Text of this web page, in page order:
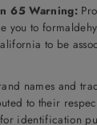
65 Warning:
you to
to be
names and
to their
identification